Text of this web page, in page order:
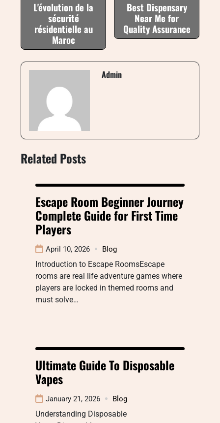
L'évolution de la
sécurité
résidentielle au
Maroc
Best Dispensary
Near Me for
Quality Assurance
Admin
Related Posts
Escape Room Beginner Journey
Complete Guide for First Time
Players
April 10, 2026 Blog
Introduction to Escape RoomsEscape
rooms are real life adventure games where
players are locked in themed rooms and
must solve…
Ultimate Guide To Disposable
Vapes
January 21, 2026 Blog
Understanding Disposable